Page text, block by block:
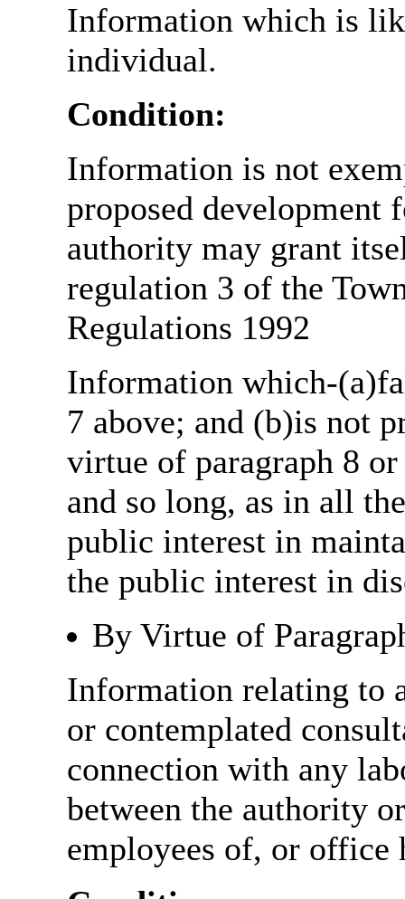
Information which is
individual.
Condition:
Information is not
proposed
authority may grant
regulation 3 of the
Regulations 1992
Information which-
7 above; and (b)is not
virtue of paragraph 8
and so long, as in all
public interest in
the public interest in
By Virtue of
Information relating to
or contemplated
connection with any
between the authority
employees of, or office